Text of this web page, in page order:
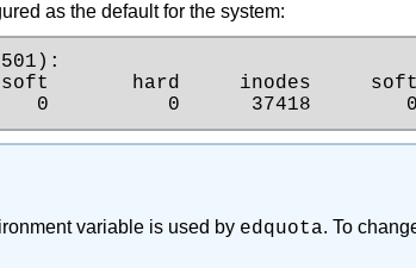
as the default for the system:
hard     inodes
0          0      37418
variable is used by edquota. To